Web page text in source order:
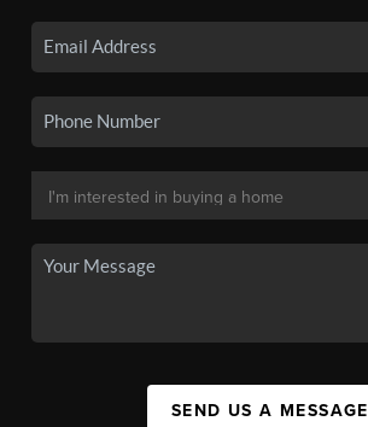
SEND US A MESSAGE